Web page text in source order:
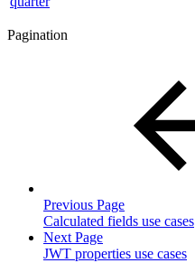
Pagination
Previous Page
Calculated fields use cases
Next Page
JWT properties use cases